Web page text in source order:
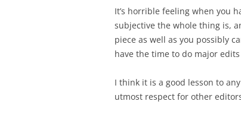
It’s horrible feeling when you
subjective the whole thing is,
piece as well as you possibly
have the time to do major
I think it is a good lesson to
utmost respect for other